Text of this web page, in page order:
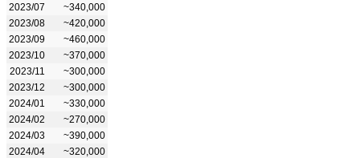
2023/07
~340,000
2023/08
~420,000
2023/09
~460,000
2023/10
~370,000
2023/11
~300,000
2023/12
~300,000
2024/01
~330,000
2024/02
~270,000
2024/03
~390,000
2024/04
~320,000